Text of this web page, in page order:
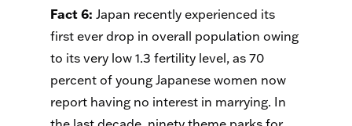
Fact 6: Japan recently experienced its
first ever drop in overall population owing
to its very low 1.3 fertility level, as 70
percent of young Japanese women now
report having no interest in marrying. In